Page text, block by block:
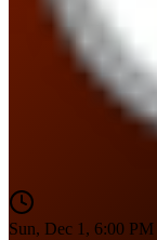
Sun, Dec 1, 6:00 PM